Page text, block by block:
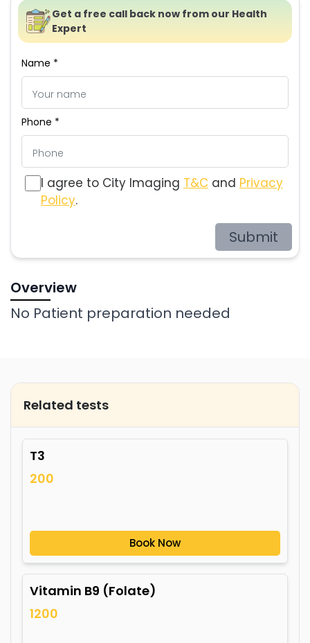
Get a free call back now from our Health
Expert
Name *
Phone *
I agree to City Imaging T&C and Privacy
Policy.
Submit
Overview
No Patient preparation needed
Related tests
T3
200
Book Now
Vitamin B9 (Folate)
1200